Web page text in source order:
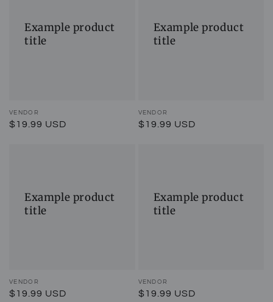
Vendor:
VENDOR
Regular
$19.99 USD
Example product
title
Vendor:
VENDOR
Regular
$19.99 USD
Example product
title
Vendor:
VENDOR
Regular
$19.99 USD
Example product
title
Vendor:
VENDOR
Regular
$19.99 USD
Example product
title